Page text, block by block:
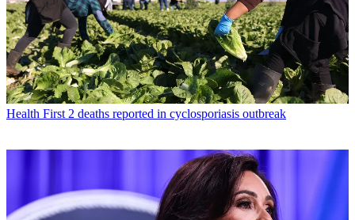
Health First 2 deaths reported in cyclosporiasis outbreak